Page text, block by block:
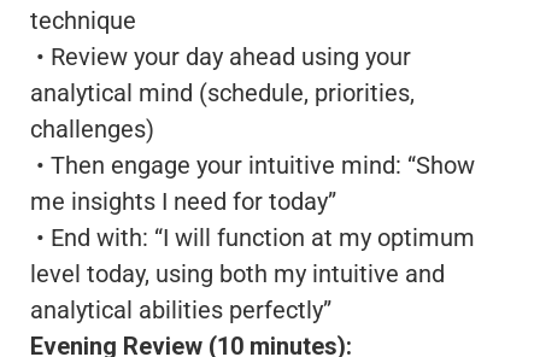
technique
• Review your day ahead using your
analytical mind (schedule, priorities,
challenges)
• Then engage your intuitive mind: “Show
me insights I need for today”
• End with: “I will function at my optimum
level today, using both my intuitive and
analytical abilities perfectly”
Evening Review (10 minutes):